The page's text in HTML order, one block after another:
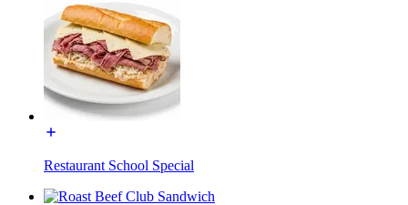
Restaurant School Special